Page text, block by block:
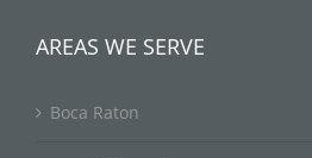
AREAS WE SERVE
Boca Raton